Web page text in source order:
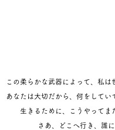
この柔らかな武器によって、私は
あなたは大切だから、何をしてい
生きるために、こうやってま
さあ、どこへ行き、誰に